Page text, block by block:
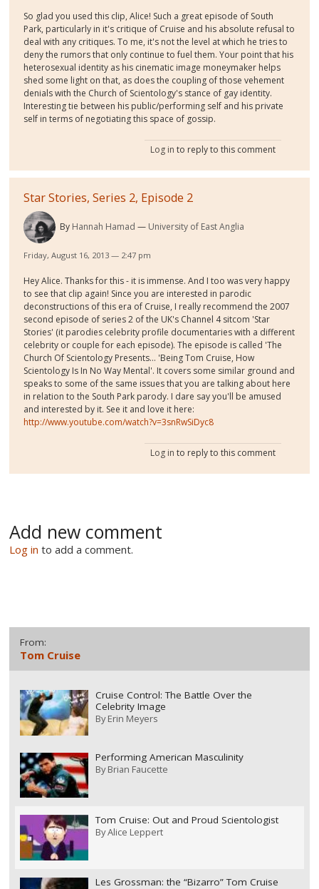
So glad you used this clip, Alice! Such a great episode of South
Park, particularly in it's critique of Cruise and his absolute refusal to
deal with any critiques. To me, it's not the level at which he tries to
deny the rumors that only continue to fuel them. Your point that his
heterosexual identity as his cinematic image moneymaker helps
shed some light on that, as does the coupling of those vehement
denials with the Church of Scientology's stance of gay identity.
Interesting tie between his public/performing self and his private
self in terms of negotiating this space of gossip.
Log in to reply to this comment
Star Stories, Series 2, Episode 2
By Hannah Hamad University of East Anglia
Friday, August 16, 2013 — 2:47 pm
Hey Alice. Thanks for this - it is immense. And I too was very happy
to see that clip again! Since you are interested in parodic
deconstructions of this era of Cruise, I really recommend the 2007
second episode of series 2 of the UK's Channel 4 sitcom 'Star
Stories' (it parodies celebrity profile documentaries with a different
celebrity or couple for each episode). The episode is called 'The
Church Of Scientology Presents... 'Being Tom Cruise, How
Scientology Is In No Way Mental'. It covers some similar ground and
speaks to some of the same issues that you are talking about here
in relation to the South Park parody. I dare say you'll be amused
and interested by it. See it and love it here:
http://www.youtube.com/watch?v=3snRwSiDyc8
Log in to reply to this comment
Add new comment
Log in to add a comment.
From:
Tom Cruise
Cruise Control: The Battle Over the
Celebrity Image
ByErin Meyers
Performing American Masculinity
ByBrian Faucette
Tom Cruise: Out and Proud Scientologist
ByAlice Leppert
Les Grossman: the “Bizarro” Tom Cruise